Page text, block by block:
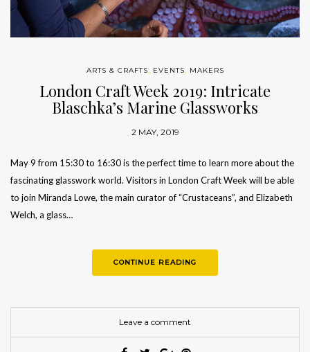
ARTS & CRAFTS EVENTS MAKERS
London Craft Week 2019: Intricate
Blaschka’s Marine Glassworks
2 MAY, 2019
May 9 from 15:30 to 16:30 is the perfect time to learn more about the
fascinating glasswork world. Visitors in London Craft Week will be able
to join Miranda Lowe, the main curator of “Crustaceans”, and Elizabeth
Welch, a glass…
CONTINUE READING
Leave a comment